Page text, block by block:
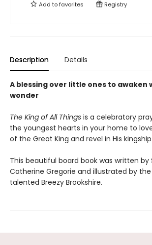
Add tofavorites Registry
Description Details
A blessing over little ones to awaken
wonder
The King of All Things is a celebratory
the youngest hearts in your home to
of the Great King and revel in His
This beautiful board book was written by
Catherine Gregorie and illustrated by
talented Breezy Brookshire.